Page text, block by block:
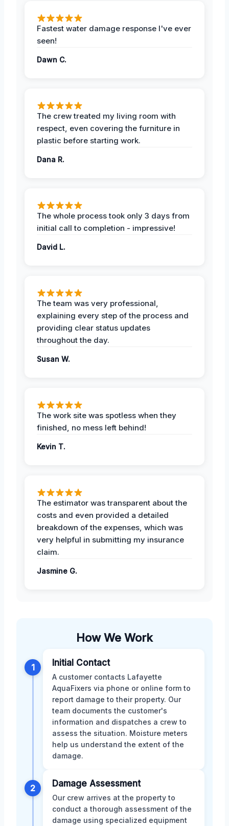
Fastest water damage response I've ever
seen!
Dawn C.
The crew treated my living room with
respect, even covering the furniture in
plastic before starting work.
Dana R.
The whole process took only 3 days from
initial call to completion - impressive!
David L.
The team was very professional,
explaining every step of the process and
providing clear status updates
throughout the day.
Susan W.
The work site was spotless when they
finished, no mess left behind!
Kevin T.
The estimator was transparent about the
costs and even provided a detailed
breakdown of the expenses, which was
very helpful in submitting my insurance
claim.
Jasmine G.
How We Work
1 Initial Contact
A customer contacts Lafayette
AquaFixers via phone or online form to
report damage to their property. Our
team documents the customer's
information and dispatches a crew to
assess the situation. Moisture meters
help us understand the extent of the
damage.
2 Damage Assessment
Our crew arrives at the property to
conduct a thorough assessment of the
damage using specialized equipment